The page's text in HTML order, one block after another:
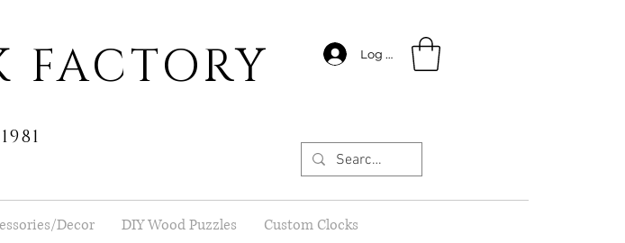
FACTORY Log In
Decor DIY Wood Puzzles Custom Clocks